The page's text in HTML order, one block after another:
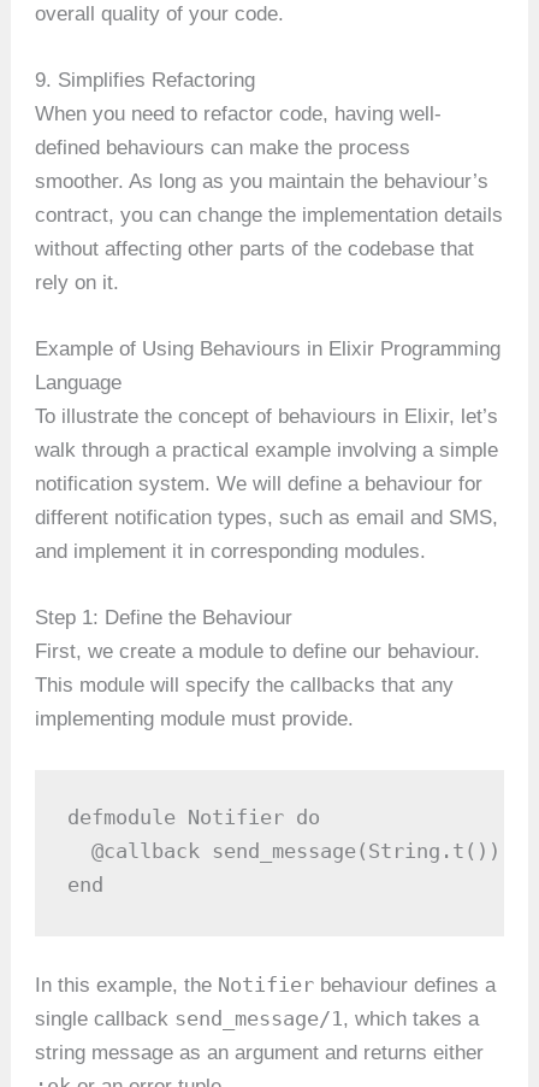
overall quality of your code.
9. Simplifies Refactoring
When you need to refactor code, having well-
defined behaviours can make the process
smoother. As long as you maintain the behaviour’s
contract, you can change the implementation details
without affecting other parts of the codebase that
rely on it.
Example of Using Behaviours in Elixir Programming
Language
To illustrate the concept of behaviours in Elixir, let’s
walk through a practical example involving a simple
notification system. We will define a behaviour for
different notification types, such as email and SMS,
and implement it in corresponding modules.
Step 1: Define the Behaviour
First, we create a module to define our behaviour.
This module will specify the callbacks that any
implementing module must provide.
defmodule Notifier do
@callback send_message(String.t())
end
In this example, the Notifier behaviour defines a
single callback send_message/1, which takes a
string message as an argument and returns either